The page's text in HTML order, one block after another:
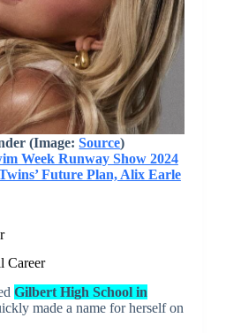
(Image:Source)
Week Runway Show 2024
Future Plan, Alix Earle
Career
Gilbert High School in
made a name for herself on